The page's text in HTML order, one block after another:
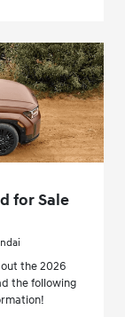
for Sale
the 2026
the following